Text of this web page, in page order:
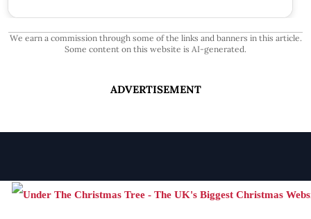
We earn a commission through some of the links and banners in this article.
Some content on this website is AI-generated.
ADVERTISEMENT